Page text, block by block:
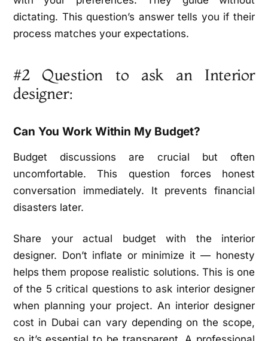
dictating. This question’s answer tells you if their
process matches your expectations.
#2 Question to ask an Interior
designer:
Can You Work Within My Budget?
Budget discussions are crucial but often
uncomfortable. This question forces honest
conversation immediately. It prevents financial
disasters later.
Share your actual budget with the interior
designer. Don’t inflate or minimize it — honesty
helps them propose realistic solutions. This is one
of the 5 critical questions to ask interior designer
when planning your project. An interior designer
cost in Dubai can vary depending on the scope,